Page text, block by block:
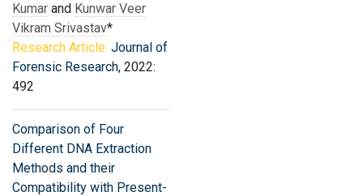
Kumar and Kunwar Veer
Vikram Srivastav*
Research Article: Journal of
Forensic Research, 2022:
492
Comparison of Four
Different DNA Extraction
Methods and their
Compatibility with Present-